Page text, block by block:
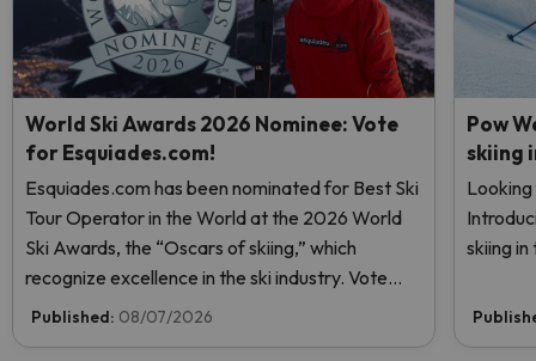
World Ski Awards 2026 Nominee: Vote
for Esquiades.com!
Esquiades.com has been nominated for Best Ski
Tour Operator in the World at the 2026 World
Ski Awards, the “Oscars of skiing,” which
recognize excellence in the ski industry. Vote
now and help us reach the top!
Published: 08/07/2026
Pow
skiing
skiing